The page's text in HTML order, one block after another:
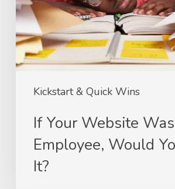
Kickstart & Quick Wins
Employee,
Would
You
Fire
If Your Website
Employee, Would
It?